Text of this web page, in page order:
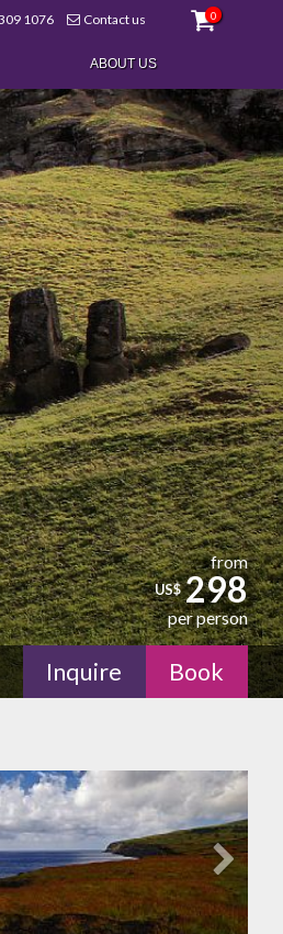
1076 Contact us 0
ABOUT US
from
US$ 298
per person
Inquire Book